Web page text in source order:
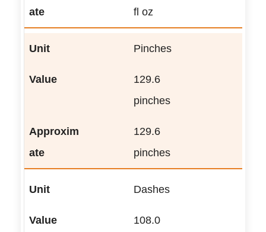
fl oz
Pinches
129.6
pinches
129.6
pinches
Dashes
108.0